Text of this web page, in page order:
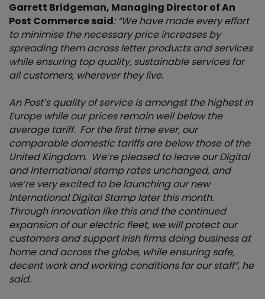
Garrett Bridgeman, Managing Director of An
Post Commerce said: “We have made every effort
to minimise the necessary price increases by
spreading them across letter products and services
while ensuring top quality, sustainable services for
all customers, wherever they live.
An Post’s quality of service is amongst the highest in
Europe while our prices remain well below the
average tariff. For the first time ever, our
comparable domestic tariffs are below those of the
United Kingdom. We’re pleased to leave our Digital
and International stamp rates unchanged, and
we’re very excited to be launching our new
International Digital Stamp later this month.
Through innovation like this and the continued
expansion of our electric fleet, we will protect our
customers and support Irish firms doing business at
home and across the globe, while ensuring safe,
decent work and working conditions for our staff”, he
said.